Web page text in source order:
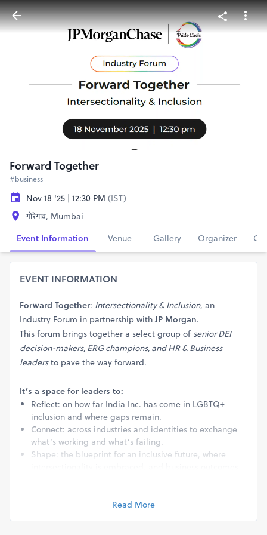
Forward Together
#business
Nov 18 '25 | 12:30 PM (IST)
गोरेगाव, Mumbai
Event Information
Venue Gallery Organizer
EVENT INFORMATION
Forward Together: Intersectionality & Inclusion, an
Industry Forum in partnership withJP Morgan.
This forum brings together a select group of senior DEI
decision-makers, ERG champions, and HR & Business
leadersto pave the way forward.
It’s a space for leaders to:
Reflect: on how far India Inc. has come in LGBTQ+
inclusion and where gaps remain.
Connect: across industries and identities to exchange
what’s working and what’s failing.
Shape: the blueprint for an inclusive future, where
Through curated discussions, powerful storytelling, and
Read More